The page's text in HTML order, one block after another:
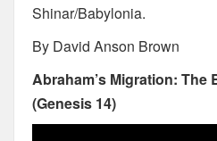
Shinar/Babylonia.
By David Anson Brown
Abraham’s Migration: The
(Genesis 14)